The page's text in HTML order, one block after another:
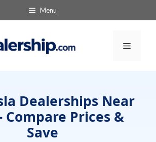
Menu
Menu
Dealerships Near
Prices &
Save